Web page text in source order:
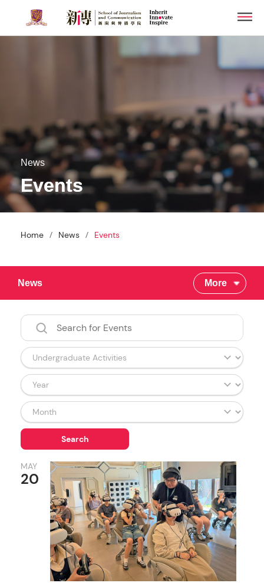
main
News
Events
Home / News / Events
News More
MAY
20